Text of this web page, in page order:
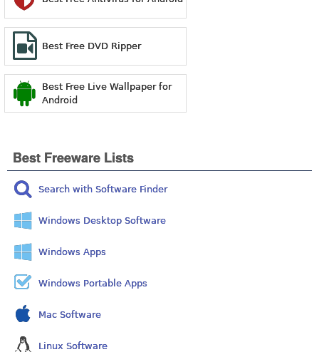
Best Free DVD Ripper
Best Free Live Wallpaper for
Android
Best Freeware Lists
Search with Software Finder
Windows Desktop Software
Windows Apps
Windows Portable Apps
Mac Software
Linux Software